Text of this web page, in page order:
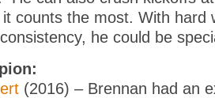
counts the most. With hard
he could be
(2016) – Brennan had an